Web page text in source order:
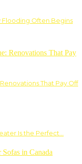
Flooding Often Begins
That Pay Off
Is the Perfect…